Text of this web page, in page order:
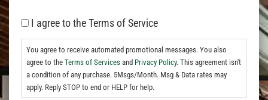
I agree to the Terms of Service
You agree to receive automated promotional messages. You also
agree to the Terms of Services and Privacy Policy. This agreement isn't
a condition of any purchase. 5Msgs/Month. Msg & Data rates may
apply. Reply STOP to end or HELP for help.